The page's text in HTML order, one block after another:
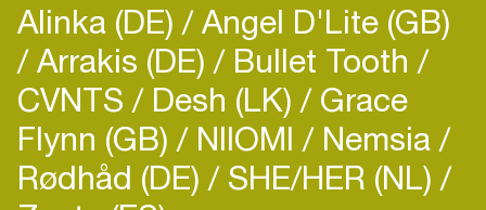
Whiney’s impressive musicality and well-trained
ear has catapulted him into an exclusive signing
with Med School and we’re incredibly excited for
what’s to come. What better way to celebrate
than to invite him down to our next Med School
showdown on the 27th March at Corsica Studios,
Alinka (DE) Angel D'Lite (GB)
Arrakis (DE) Bullet Tooth
CVNTS Desh (LK) Grace
Flynn (GB) NIIOMI Nemsia
Rødhåd (DE) SHE/HER (NL)